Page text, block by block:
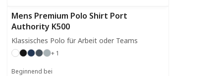
Mens Premium Polo Shirt Port
Authority K500
Klassisches Polo für Arbeit oder Teams
+ 1
Beginnend bei